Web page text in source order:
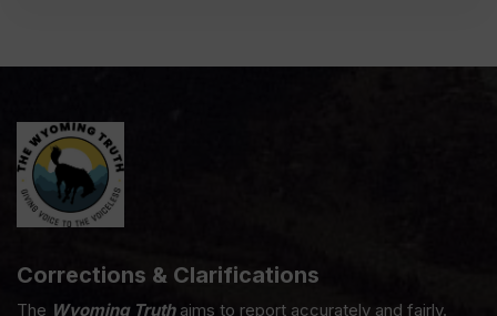
Corrections & Clarifications
The Wyoming Truthaims to report accurately and fairly.